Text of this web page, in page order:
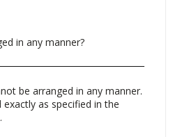
in any manner?
be arranged in any manner.
as specified in the